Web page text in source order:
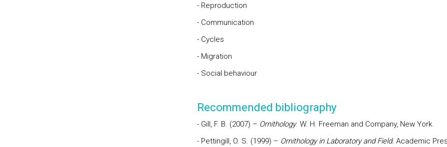
- Reproduction
- Communication
- Cycles
- Migration
- Social behaviour
Recommended bibliography
- Gill, F. B. (2007) – Ornithology. W. H. Freeman and Company, New York.
- Pettingill, O. S. (1999) – Ornithology in Laboratory and Field. Academic